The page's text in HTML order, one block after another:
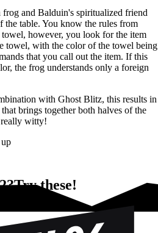
and Balduin's spiritualized friend
the table. You know the rules from
however, you look for the item
towel, with the color of the towel being
that you call out the item. If this
the frog understands only a foreign
with Ghost Blitz, this results in
brings together both halves of the
witty!
these!